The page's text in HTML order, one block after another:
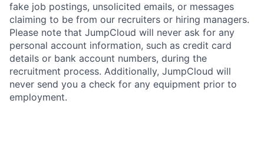
fake job postings, unsolicited emails, or messages
claiming to be from our recruiters or hiring managers.
Please note that JumpCloud will never ask for any
personal account information, such as credit card
details or bank account numbers, during the
recruitment process. Additionally, JumpCloud will
never send you a check for any equipment prior to
employment.